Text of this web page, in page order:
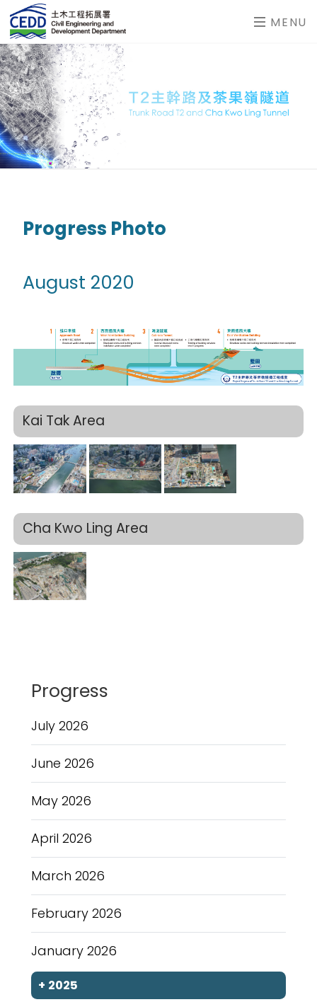
MENU
Progress Photo
August 2020
Kai Tak Area
Cha Kwo Ling Area
Progress
July 2026
June 2026
May 2026
April 2026
March 2026
February 2026
January 2026
+ 2025